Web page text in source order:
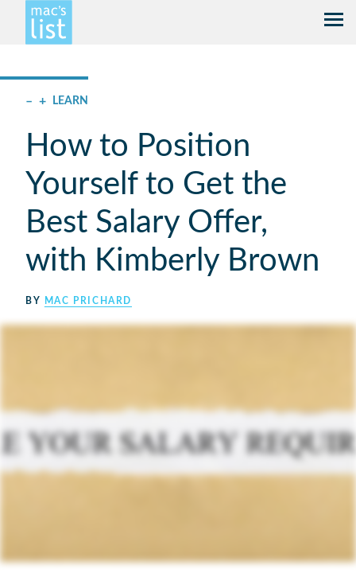
– + LEARN
How to Position
Yourself to Get the
Best Salary Offer,
with Kimberly Brown
BY MAC PRICHARD